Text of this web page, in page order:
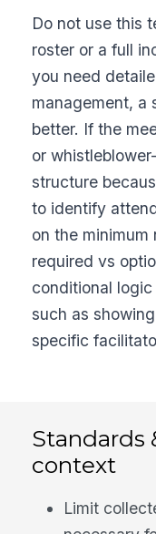
Do not use this
roster or a full
you need
management, a
better. If the
or
structure
to identify
on the
required vs
conditional
such as
specific
Standards
context
Limit